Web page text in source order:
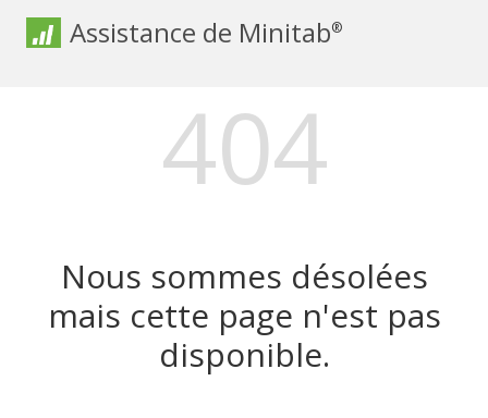
Assistance de Minitab®
404
Nous sommes désolées
mais cette page n'est pas
disponible.